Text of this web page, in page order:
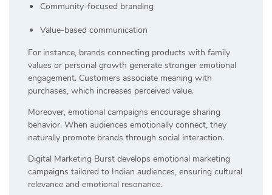
Community-focused branding
Value-based communication
For instance, brands connecting products with family
values or personal growth generate stronger emotional
engagement. Customers associate meaning with
purchases, which increases perceived value.
Moreover, emotional campaigns encourage sharing
behavior. When audiences emotionally connect, they
naturally promote brands through social interaction.
Digital Marketing Burst develops emotional marketing
campaigns tailored to Indian audiences, ensuring cultural
relevance and emotional resonance.